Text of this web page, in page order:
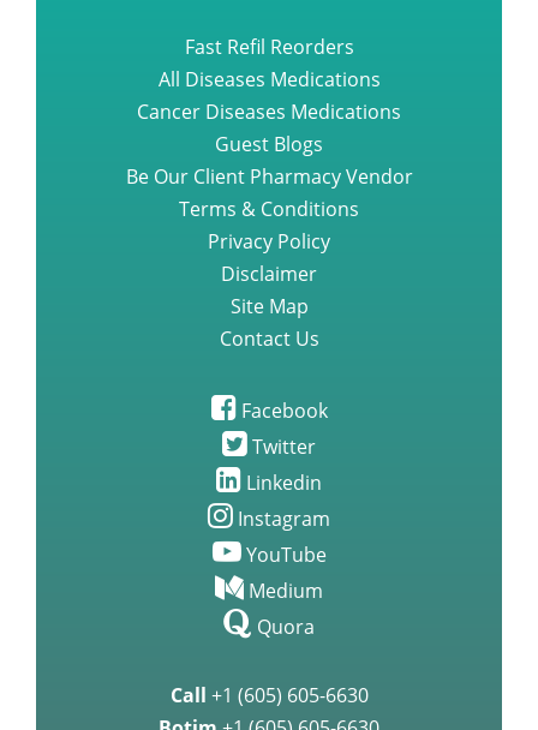
Fast Refil Reorders
All Diseases Medications
Cancer Diseases Medications
Guest Blogs
Be Our Client Pharmacy Vendor
Terms & Conditions
Privacy Policy
Disclaimer
Site Map
Facebook
Twitter
Linkedin
Instagram
YouTube
Medium